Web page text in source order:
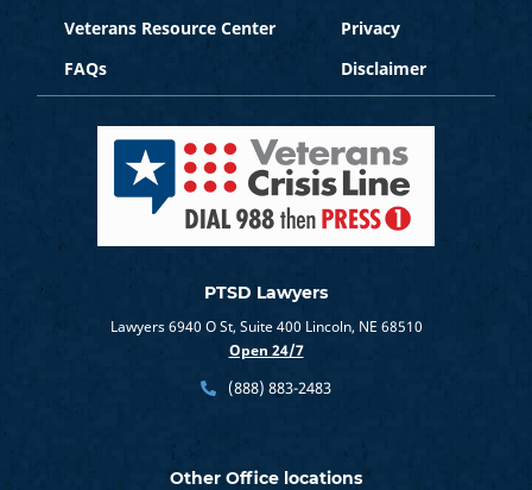
PTSD Lawyers
Lawyers 6940 O St, Suite 400 Lincoln, NE 68510
Open 24/7
(888) 883-2483
Other Office locations
Privacy
Disclaimer
Veterans Resource Center
FAQs